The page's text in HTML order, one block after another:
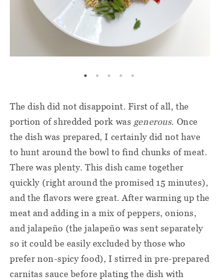
The dish did not disappoint. First of all, the
portion of shredded pork was generous. Once
the dish was prepared, I certainly did not have
to hunt around the bowl to find chunks of meat.
There was plenty. This dish came together
quickly (right around the promised 15 minutes),
and the flavors were great. After warming up the
meat and adding in a mix of peppers, onions,
and jalapeño (the jalapeño was sent separately
so it could be easily excluded by those who
prefer non-spicy food), I stirred in pre-prepared
carnitas sauce before plating the dish with